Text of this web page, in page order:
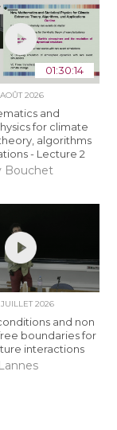
01:30:14
2026
and
for climate
algorithms
- Lecture 2
Bouchet
2026
and non
boundaries for
interactions